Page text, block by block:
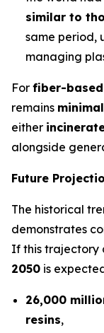
similar to
same period,
managing
For fiber-
remains
either
alongside
Future
The historical
demonstrates
If this trajectory
2050 is
26,000
resins,